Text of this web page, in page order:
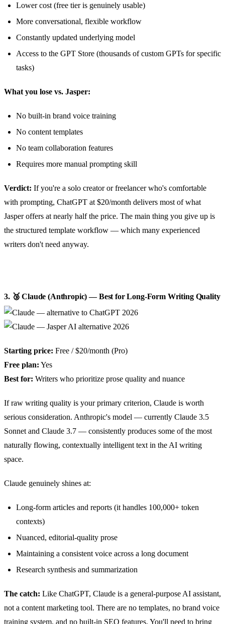
Lower cost (free tier is genuinely usable)
More conversational, flexible workflow
Constantly updated underlying model
Access to the GPT Store (thousands of custom GPTs for specific
tasks)
What you lose vs. Jasper:
No built-in brand voice training
No content templates
No team collaboration features
Requires more manual prompting skill
Verdict: If you're a solo creator or freelancer who's comfortable
with prompting, ChatGPT at $20/month delivers most of what
Jasper offers at nearly half the price. The main thing you give up is
the structured template workflow — which many experienced
writers don't need anyway.
3. 🥉 Claude (Anthropic) — Best for Long-Form Writing Quality
Starting price: Free / $20/month (Pro)
Free plan: Yes
Best for: Writers who prioritize prose quality and nuance
If raw writing quality is your primary criterion, Claude is worth
serious consideration. Anthropic's model — currently Claude 3.5
Sonnet and Claude 3.7 — consistently produces some of the most
naturally flowing, contextually intelligent text in the AI writing
space.
Claude genuinely shines at:
Long-form articles and reports (it handles 100,000+ token
contexts)
Nuanced, editorial-quality prose
Maintaining a consistent voice across a long document
Research synthesis and summarization
The catch: Like ChatGPT, Claude is a general-purpose AI assistant,
not a content marketing tool. There are no templates, no brand voice
training system, and no built-in SEO features. You'll need to bring